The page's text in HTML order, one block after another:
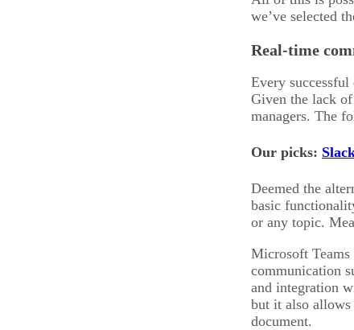
we’ve selected
Real-time
Every
Given the lack
managers. The
Our picks:
Deemed the
basic
or any topic.
Microsoft
communication
and integration
but it also allows
document.